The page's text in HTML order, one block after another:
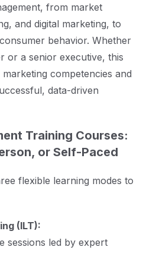
from market
and digital marketing, to
behavior. Whether
or a senior executive, this
competencies and
data-driven
Training Courses:
or Self-Paced
flexible learning modes to
(ILT):
sessions led by expert